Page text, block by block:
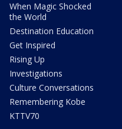
When Magic Shocked
the World
Destination Education
Get Inspired
Rising Up
Investigations
Culture Conversations
Remembering Kobe
KTTV70